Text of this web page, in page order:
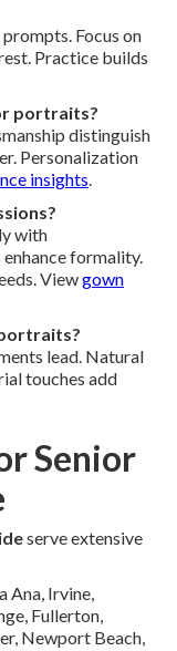
Focus on
Practice builds
portraits?
distinguish
Personalization
insights
with
formality.
Viewgown
lead. Natural
touches add
Senior
serve extensive
Ana, Irvine,
Fullerton,
Newport Beach,